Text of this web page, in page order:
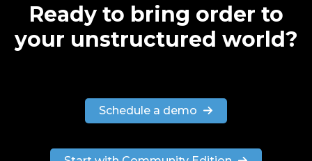
Ready to bring order to
your unstructured world?
Schedule a demo